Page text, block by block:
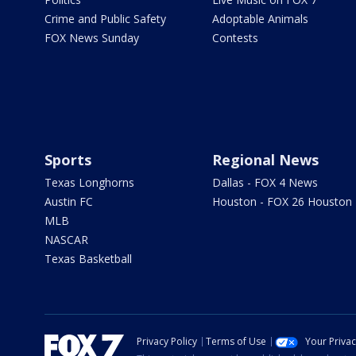
Crime and Public Safety
FOX News Sunday
Adoptable Animals
Contests
Sports
Texas Longhorns
Austin FC
MLB
NASCAR
Texas Basketball
Regional News
Dallas - FOX 4 News
Houston - FOX 26 Houston
Privacy Policy Terms of Use
Your